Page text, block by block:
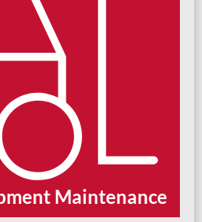
Maintenance